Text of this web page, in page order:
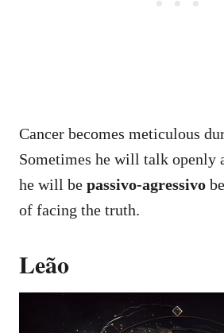
Cancer becomes meticulous
Sometimes he will talk openly
he will be passivo-agressivo
of facing the truth.
Leão